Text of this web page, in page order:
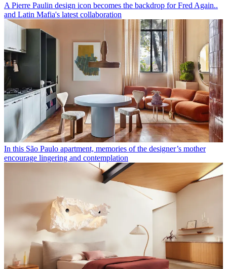
A Pierre Paulin design icon becomes the backdrop for Fred Again..
and Latin Mafia's latest collaboration
In this São Paulo apartment, memories of the designer’s mother
encourage lingering and contemplation